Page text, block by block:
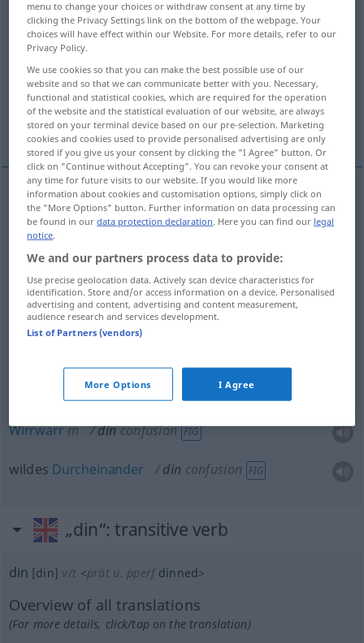
Overview of all translations
(For more details, click/tap on the translation)
Lärm, Getöse Geklirr, Gerassel
Wirrwarr, wildes Durcheinander
Lärmm dinnoise
Getösen dinnoise
Geklirrn din rattling
n dinrattling
Wirrwarrm dinconfusion FIG
wildes Durcheinander din confusion FIG
„din“: transitive verb
din [din] v/t <prätu. pperfdinned>
Overview of all translations
(For more details, click/tap on the translation)
menu to change your choices or withdraw consent at any time by
clicking the Privacy Settings link on the bottom of the webpage. Your
choices will have effect within our Website. For more details, refer to our
Privacy Policy.
We use cookies so that you can make the best possible use of our
website and so that we can communicate better with you. Necessary,
functional and statistical cookies, which are required for the operation
of the website and the statistical evaluation of our website, are always
stored on your terminal device based on our pre-selection. Marketing
cookies and cookies used to provide personalised advertising are only
stored if you give us your consent by clicking the "I Agree" button. Or
click on "Continue without Accepting". You can revoke your consent at
any time for future visits to our website. If you would like more
information about cookies and customisation options, simply click on
the "More Options" button. Further information on data processing can
be found in ourdata protection declaration. Here you can find our legal
notice.
We and our partners process data to provide:
Use precise geolocation data. Actively scan device characteristics for
identification. Store and/or access information on a device. Personalised
advertising and content, advertising and content measurement,
audience research and services development.
List of Partners (vendors)
More Options I Agree